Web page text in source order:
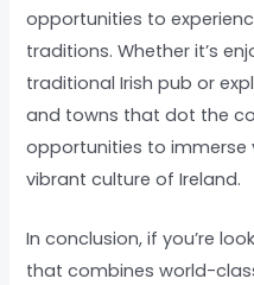
opportunities to
traditions. Whether it’s
traditional Irish pub or
and towns that dot the
opportunities to immerse
vibrant culture of Ireland.
In conclusion, if you’re
that combines world-